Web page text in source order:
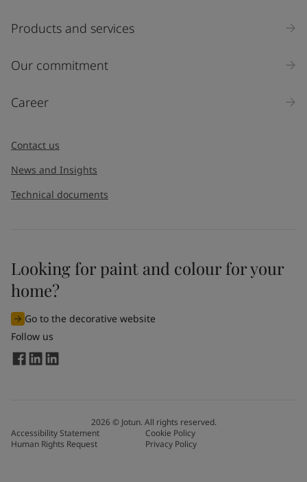
Products and services
Our commitment
Career
Contact us
News and Insights
Technical documents
Looking for paint and colour for your
home?
Go to the decorative website
Follow us
2026© Jotun. All rights reserved.
Accessibility Statement
Cookie Policy
Human Rights Request
Privacy Policy